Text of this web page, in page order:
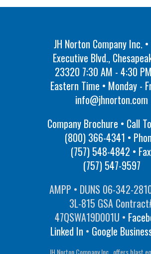
JH Norton Company Inc.
Executive Blvd.,
23320 7:30 AM - 4:30
Eastern Time • Monday -
info@jhnorton.com
Company Brochure • Call
(800) 366-4341 •
(757) 548-4842 •
(757) 547-9597
AMPP • DUNS 06-342-
3L-815 GSA
47QSWA19D001U •
Linked In • Google
JH Norton Company Inc., offers blast